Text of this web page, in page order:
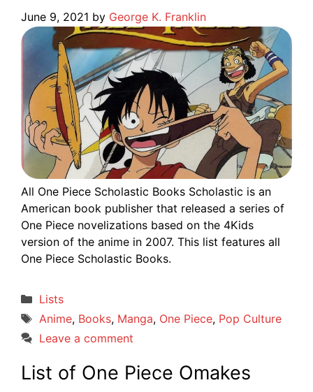
June 9, 2021 by George K. Franklin
All One Piece Scholastic Books Scholastic is an
American book publisher that released a series of
One Piece novelizations based on the 4Kids
version of the anime in 2007. This list features all
One Piece Scholastic Books.
Categories
Lists
Tags
Anime, Books, Manga, One Piece, Pop Culture
Leave a comment
List of One Piece Omakes